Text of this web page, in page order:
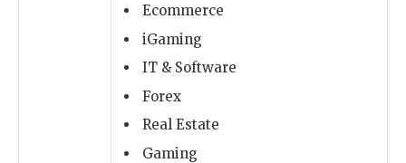
Ecommerce
iGaming
IT & Software
Forex
Real Estate
Gaming